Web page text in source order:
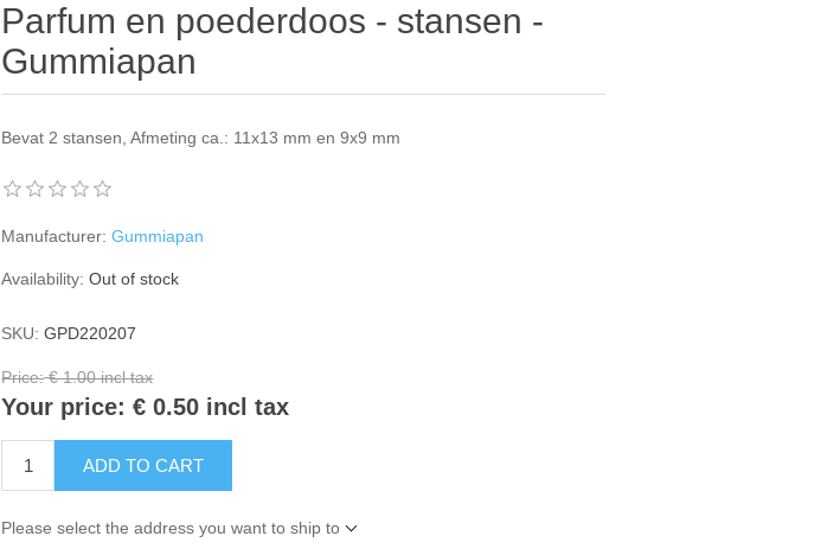
Parfum en poederdoos - stansen -
Gummiapan
Bevat 2 stansen, Afmeting ca.: 11x13 mm en 9x9 mm
Manufacturer: Gummiapan
Availability: Out of stock
SKU: GPD220207
Price: € 1.00 incl tax
Your price: € 0.50 incl tax
ADD TO CART
Please select the address you want to ship to